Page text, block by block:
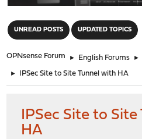
UNREAD POSTS UPDATED TOPICS
OPNsense Forum ► English Forums ►
► IPSec Site to Site Tunnel with HA
IPSec Site to
HA